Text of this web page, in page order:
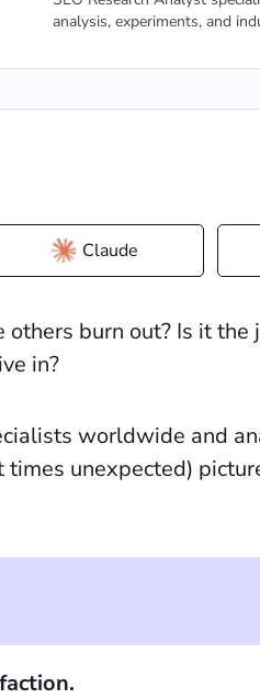
analysis, experiments, and
Claude
burn out? Is it the
in?
worldwide and
unexpected)